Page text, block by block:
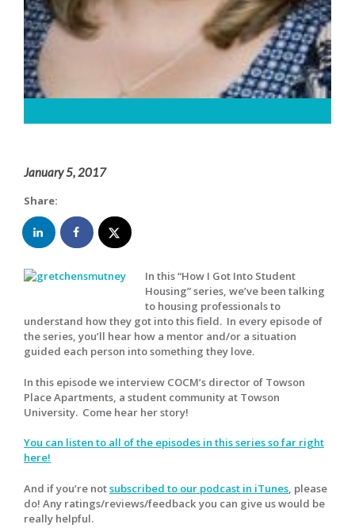
January 5, 2017
Share:
In this “How I Got Into Student
Housing” series, we’ve been talking
to housing professionals to
understand how they got into this field. In every episode of
the series, you’ll hear how a mentor and/or a situation
guided each person into something they love.
In this episode we interview COCM’s director of Towson
Place Apartments, a student community at Towson
University. Come hear her story!
You can listen to all of the episodes in this series so far right
here!
And if you’re notsubscribed to our podcast in iTunes, please
do! Any ratings/reviews/feedback you can give us would be
really helpful.